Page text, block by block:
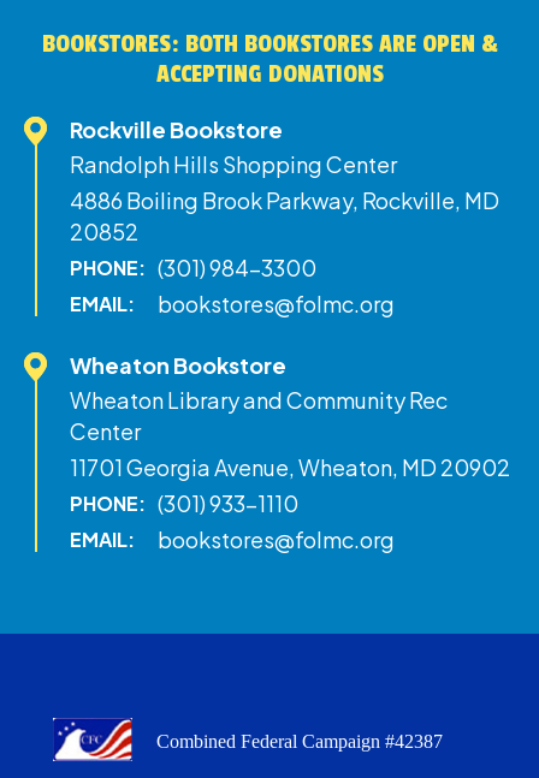
BOOKSTORES: BOTH BOOKSTORES ARE OPEN &
ACCEPTING DONATIONS
Rockville Bookstore
Randolph Hills Shopping Center
4886 Boiling Brook Parkway, Rockville, MD
20852
PHONE: (301) 984-3300
EMAIL: bookstores@folmc.org
Wheaton Bookstore
Wheaton Library and Community Rec
Center
11701 Georgia Avenue, Wheaton, MD 20902
PHONE: (301) 933-1110
EMAIL: bookstores@folmc.org
Combined Federal Campaign #42387